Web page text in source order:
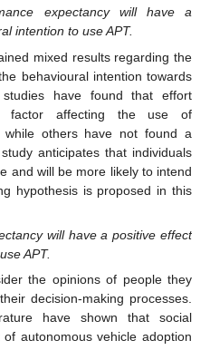
expectancy will have a
intention to use APT.
mixed results regarding the
behavioural intention towards
studies have found that effort
factor affecting the use of
while others have not found a
anticipates that individuals
and will be more likely to intend
hypothesis is proposed in this
will have a positive effect
APT.
the opinions of people they
decision-making processes.
have shown that social
autonomous vehicle adoption